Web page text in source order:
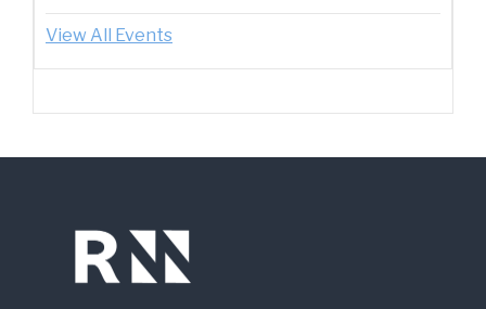
View All Events